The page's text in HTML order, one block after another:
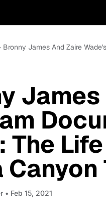
Bronny James And Zaire
The
• Feb 15, 2021